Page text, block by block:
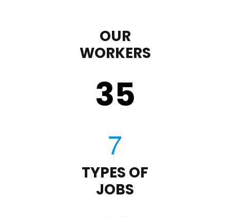
OUR
WORKERS
35
TYPES OF
JOBS